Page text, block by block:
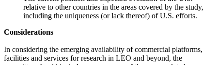
relative to other countries in the areas covered by the study,
including the uniqueness (or lack thereof) of U.S. efforts.
Considerations
In considering the emerging availability of commercial platforms,
facilities and services for research in LEO and beyond, the